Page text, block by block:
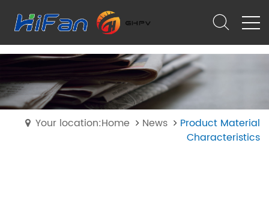
Your location:Home News
Product Material
Characteristics